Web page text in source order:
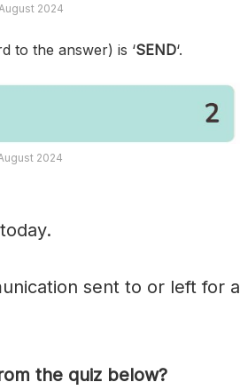
2024
to the answer) is ‘SEND‘.
2024
sent to or left for a
the quiz below?